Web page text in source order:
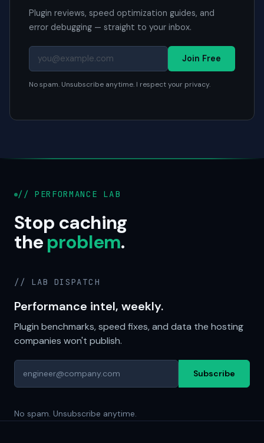
Plugin reviews, speed optimization guides, and
error debugging — straight to your inbox.
Join Free
No spam. Unsubscribe anytime. I respect your privacy.
// PERFORMANCE LAB
Stop caching
theproblem.
// LAB DISPATCH
Performance intel, weekly.
Plugin benchmarks, speed fixes, and data the hosting
companies won't publish.
Subscribe
No spam. Unsubscribe anytime.